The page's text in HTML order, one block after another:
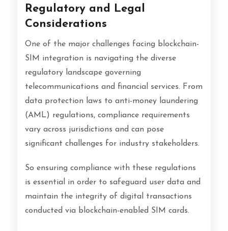
Regulatory and Legal
Considerations
One of the major challenges facing blockchain-
SIM integration is navigating the diverse
regulatory landscape governing
telecommunications and financial services. From
data protection laws to anti-money laundering
(AML) regulations, compliance requirements
vary across jurisdictions and can pose
significant challenges for industry stakeholders.
So ensuring compliance with these regulations
is essential in order to safeguard user data and
maintain the integrity of digital transactions
conducted via blockchain-enabled SIM cards.